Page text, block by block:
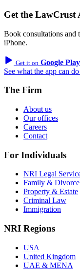
Get the LawCrust
Book consultations and
iPhone.
Get it on Google Play
See what the app can
The Firm
About us
Our offices
Careers
Contact
For Individuals
NRI Legal
Family & Divorce
Property & Estate
Criminal Law
Immigration
NRI Regions
USA
United Kingdom
UAE & MENA